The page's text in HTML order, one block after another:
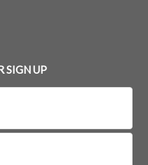
SIGN UP